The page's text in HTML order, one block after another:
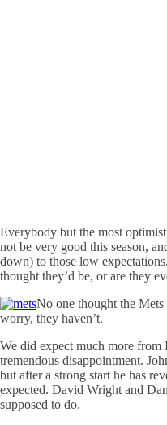
Everybody but the most
not be very good this season,
down) to those low
thought they’d be, or are they
No one thought the
worry, they haven’t.
We did expect much more from
tremendous disappointment.
but after a strong start he has
expected. David Wright and
supposed to do.